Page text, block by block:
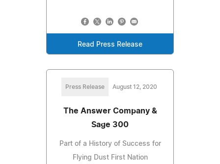
Read Press Release
Press Release August 12, 2020
The Answer Company &
Sage 300
Part of a History of Success for
Flying Dust First Nation